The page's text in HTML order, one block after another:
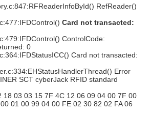
RefReader()
Card not transacted:
ControlCode:
0
Card not transacted:
Error
SCT cyberJack RFID standard
18 03 03 15 7F 4C 12 06 09 04 00 7F 00
01 00 99 04 00 FE 02 30 82 02 FA 06